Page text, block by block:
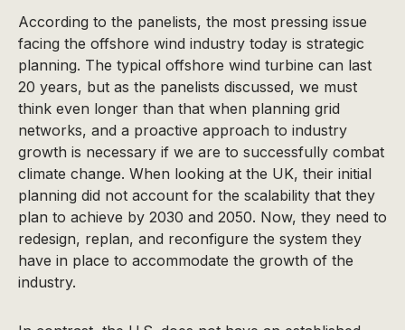
According to the panelists, the most pressing issue
facing the offshore wind industry today is strategic
planning. The typical offshore wind turbine can last
20 years, but as the panelists discussed, we must
think even longer than that when planning grid
networks, and a proactive approach to industry
growth is necessary if we are to successfully combat
climate change. When looking at the UK, their initial
planning did not account for the scalability that they
plan to achieve by 2030 and 2050. Now, they need to
redesign, replan, and reconfigure the system they
have in place to accommodate the growth of the
industry.